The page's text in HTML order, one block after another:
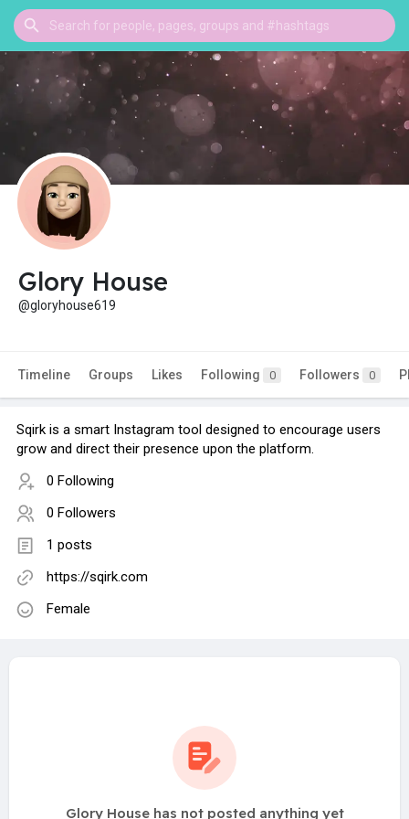
Glory House
@gloryhouse619
Timeline Groups Likes Following 0 Followers 0
Sqirk is a smart Instagram tool designed to encourage users
grow and direct their presence upon the platform.
0 Following
0 Followers
1 posts
https://sqirk.com
Female
Glory House has not posted anything yet